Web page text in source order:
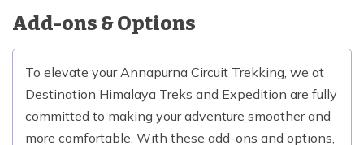
Add-ons & Options
To elevate your Annapurna Circuit Trekking, we at
Destination Himalaya Treks and Expedition are fully
committed to making your adventure smoother and
more comfortable. With these add-ons and options,